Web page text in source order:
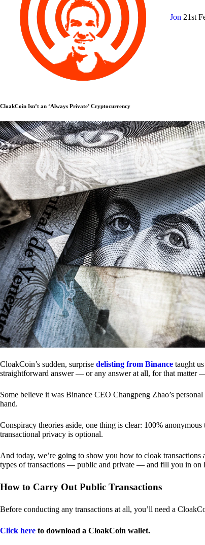
Jon 21st
CloakCoin Isn’t an ‘Always Private’ Cryptocurrency
CloakCoin’s sudden, surprise delisting from Binance taught
straightforward answer — or any answer at all, for that matter
Some believe it was Binance CEO Changpeng Zhao’s
hand.
Conspiracy theories aside, one thing is clear: 100%
transactional privacy is optional.
And today, we’re going to show you how to cloak transactions
types of transactions — public and private — and fill you in on
How to Carry Out Public Transactions
Before conducting any transactions at all, you’ll need a
Click here to download a CloakCoin wallet.